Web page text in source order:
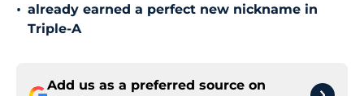
• already earned a perfect new nickname in
Triple-A
Add us as a preferred source on